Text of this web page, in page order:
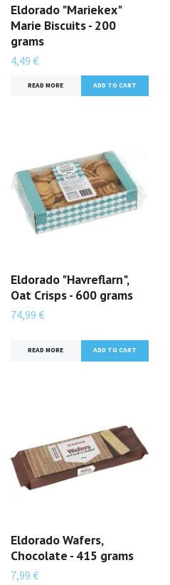
Eldorado "Mariekex"
Marie Biscuits - 200
grams
4,49 €
READ MORE
Eldorado "Havreflarn",
Oat Crisps - 600 grams
74,99 €
READ MORE
Eldorado Wafers,
Chocolate - 415 grams
7,99 €